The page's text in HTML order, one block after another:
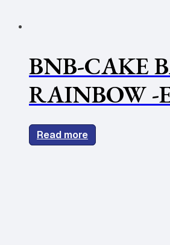
BNB-CAKE
RAINBOW -
Read more